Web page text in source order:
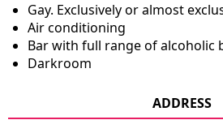
Gay. Exclusively or almost
Air conditioning
Bar with full range of alcoholic
Darkroom
ADDRESS